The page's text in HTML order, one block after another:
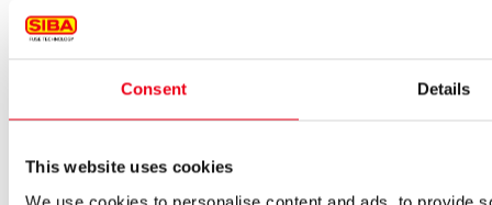
Consent Details
This website uses cookies
We use cookies to personalise content and ads, to provide
Metering devices
Company
Innovation & development